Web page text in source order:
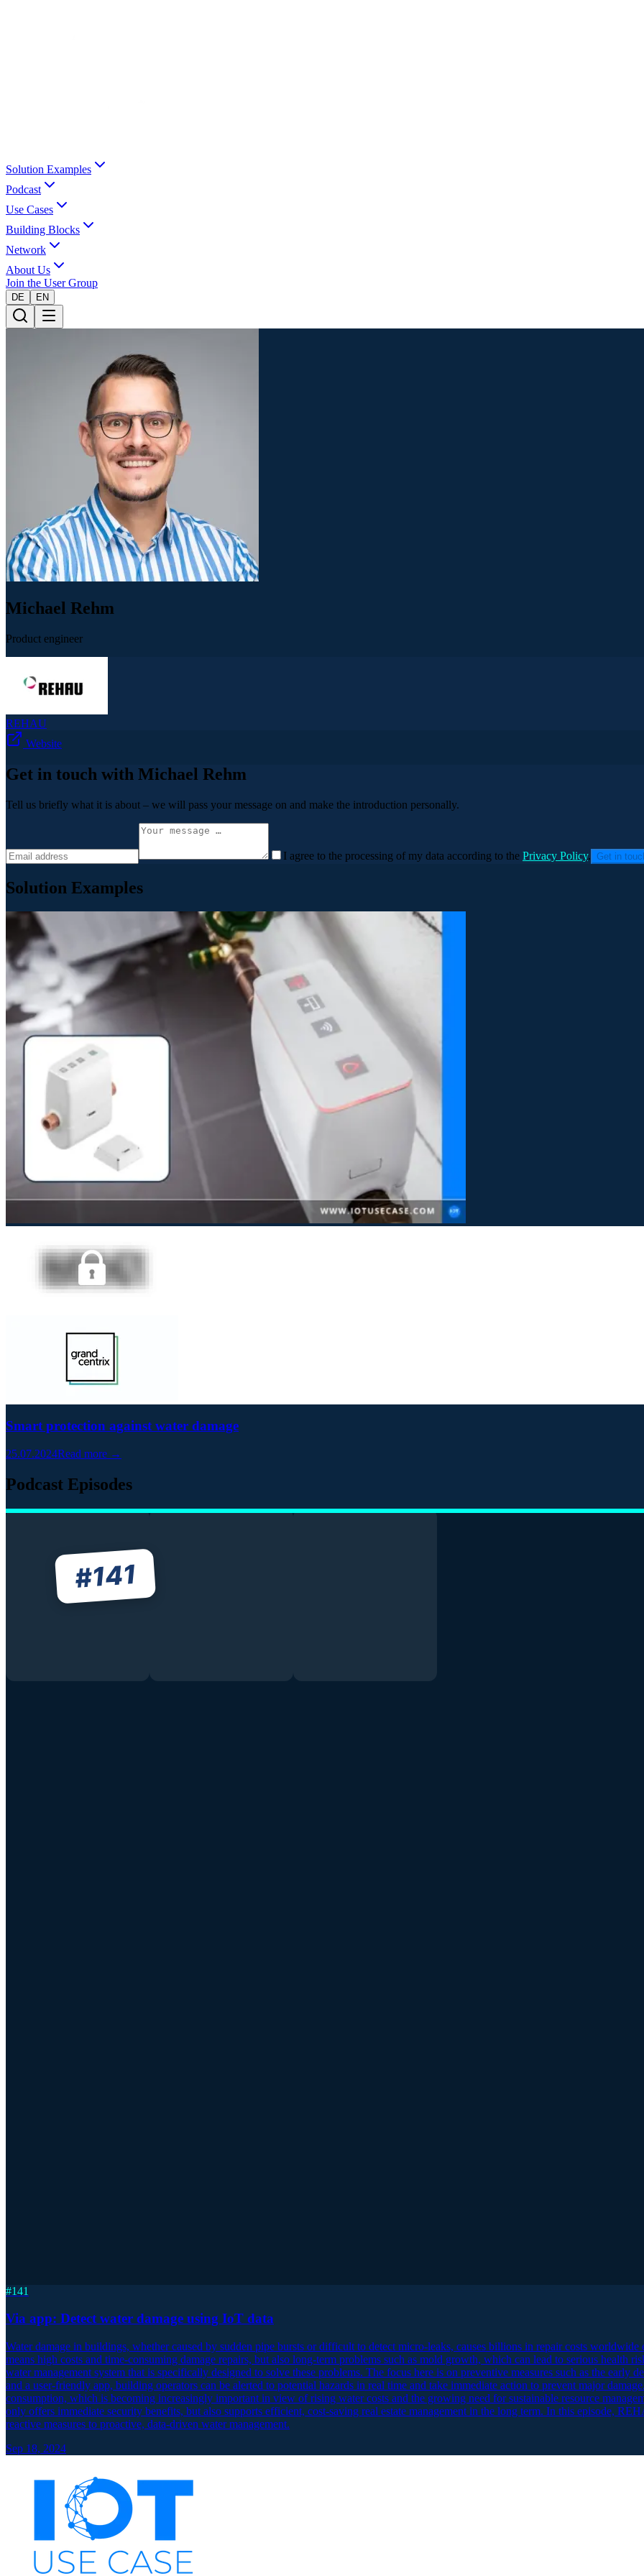
Solution Examples
Podcast
Use Cases
Building Blocks
Network
About Us
Join the User Group
DE EN
Michael Rehm
Product engineer
REHAU
Website
Get in touch with Michael Rehm
Tell us briefly what it is about – we will pass your message on and make the introduction personally.
I agree to the processing of my data according to the Privacy Policy. Get in
Solution Examples
Smart protection against water damage
25.07.2024Read more →
Podcast Episodes
#141
#141
Via app: Detect water damage using IoT data
Water damage in buildings, whether caused by sudden pipe bursts or difficult to detect micro-leaks, causes billions in repair costs
means high costs and time-consuming damage repairs, but also long-term problems such as mold growth, which can lead to serious health
water management system that is specifically designed to solve these problems. The focus here is on preventive measures such as the early
and a user-friendly app, building operators can be alerted to potential hazards in real time and take immediate action to prevent major
consumption, which is becoming increasingly important in view of rising water costs and the growing need for sustainable resource
only offers immediate security benefits, but also supports efficient, cost-saving real estate management in the long term. In this episode,
reactive measures to proactive, data-driven water management.
Sep 18, 2024